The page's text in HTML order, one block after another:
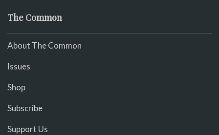
The Common
About The Common
Issues
Shop
Subscribe
Support Us